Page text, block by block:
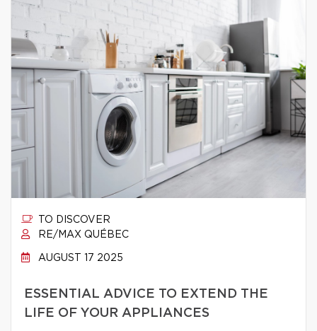
TO DISCOVER
RE/MAX QUÉBEC
AUGUST 17 2025
ESSENTIAL ADVICE TO EXTEND THE
LIFE OF YOUR APPLIANCES